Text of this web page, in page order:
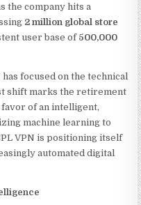
the company hits a
2 million global store
user base of 500,000
focused on the technical
shift marks the retirement
of an intelligent,
machine learning to
VPN is positioning itself
automated digital